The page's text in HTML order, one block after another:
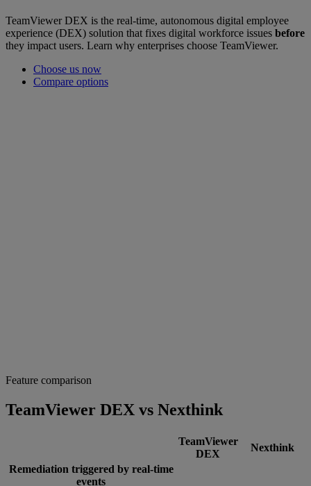
TeamViewer DEX is the real-time, autonomous digital employee
experience (DEX) solution that fixes digital workforce issues before
they impact users. Learn why enterprises choose TeamViewer.
Choose us now
Compare options
Feature comparison
TeamViewer DEX vs Nexthink
TeamViewer
DEX
Nexthink
Remediation triggered by real-time
events